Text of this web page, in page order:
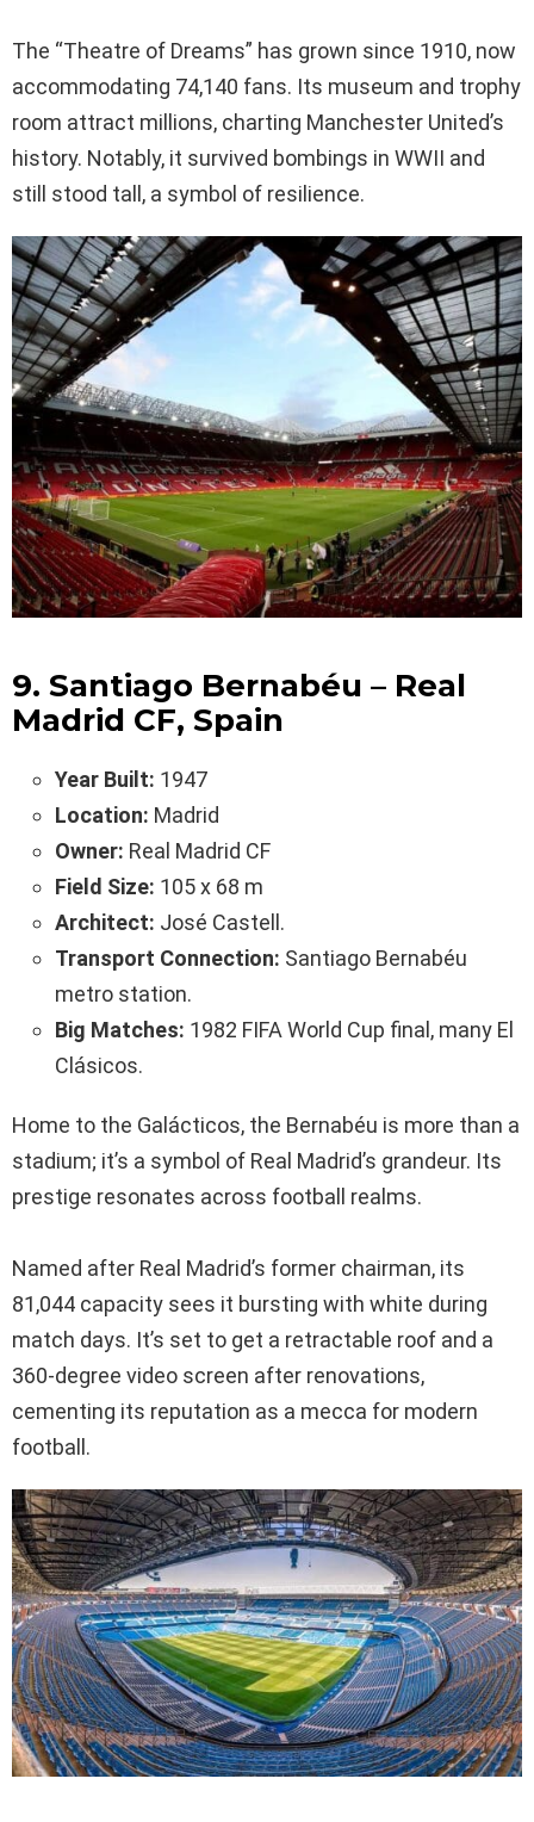
The “Theatre of Dreams” has grown since 1910, now
accommodating 74,140 fans. Its museum and trophy
room attract millions, charting Manchester United’s
history. Notably, it survived bombings in WWII and
still stood tall, a symbol of resilience.
9. Santiago Bernabéu – Real
Madrid CF, Spain
Year Built: 1947
Location: Madrid
Owner: Real Madrid CF
Field Size: 105 x 68 m
Architect: José Castell.
Transport Connection: Santiago Bernabéu
metro station.
Big Matches: 1982 FIFA World Cup final, many El
Clásicos.
Home to the Galácticos, the Bernabéu is more than a
stadium; it’s a symbol of Real Madrid’s grandeur. Its
prestige resonates across football realms.
Named after Real Madrid’s former chairman, its
81,044 capacity sees it bursting with white during
match days. It’s set to get a retractable roof and a
360-degree video screen after renovations,
cementing its reputation as a mecca for modern
football.